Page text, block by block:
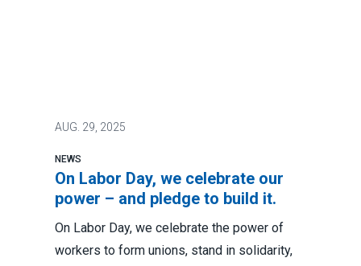
AUG. 29, 2025
NEWS
On Labor Day, we celebrate our
power – and pledge to build it.
On Labor Day, we celebrate the power of
workers to form unions, stand in solidarity,